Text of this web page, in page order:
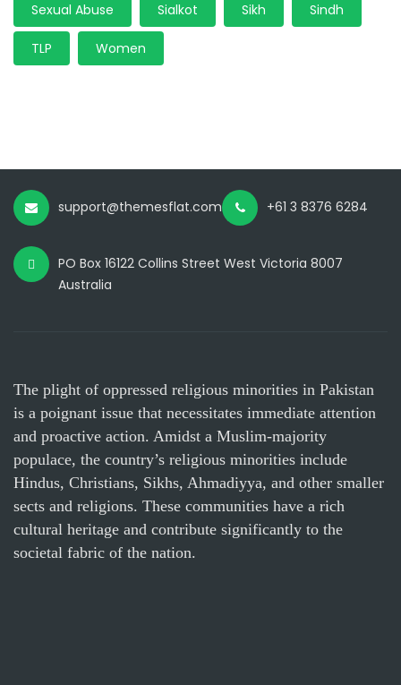
Sexual Abuse Sialkot Sikh Sindh
TLP Women
support@themesflat.com +61 3 8376 6284
PO Box 16122 Collins Street West Victoria 8007
Australia
The plight of oppressed religious minorities in Pakistan
is a poignant issue that necessitates immediate attention
and proactive action. Amidst a Muslim-majority
populace, the country’s religious minorities include
Hindus, Christians, Sikhs, Ahmadiyya, and other smaller
sects and religions. These communities have a rich
cultural heritage and contribute significantly to the
societal fabric of the nation.